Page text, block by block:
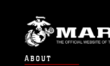
ABOUT